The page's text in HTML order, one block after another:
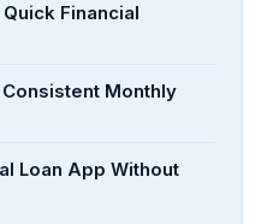
Financial
Monthly
Loan App Without